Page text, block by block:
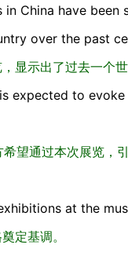
China have been
over the past
显示出了过去一个
expected to
望通过本次展览，
at the
定基调。